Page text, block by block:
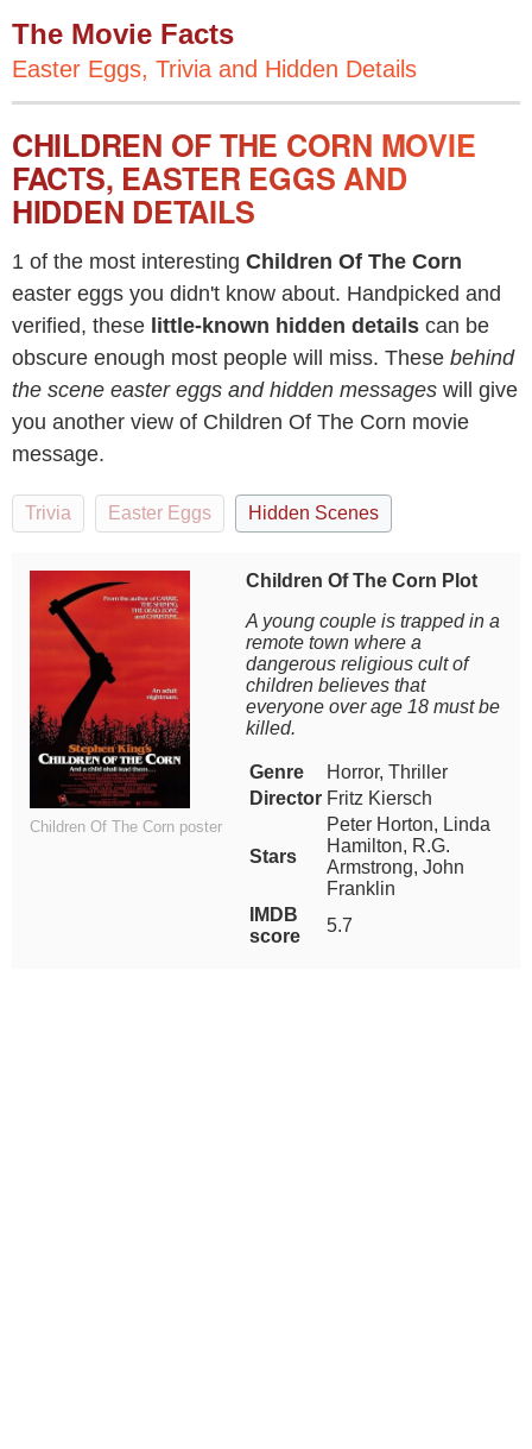
The Movie Facts
Easter Eggs, Trivia and Hidden Details
CHILDREN OF THE CORN MOVIE
FACTS, EASTER EGGS AND
HIDDEN DETAILS
1 of the most interesting Children Of The Corn
easter eggs you didn't know about. Handpicked and
verified, these little-known hidden details can be
obscure enough most people will miss. These behind
the scene easter eggs and hidden messages will give
you another view of Children Of The Corn movie
message.
Trivia Easter Eggs Hidden Scenes
Children Of The Corn poster
Children Of The Corn Plot
A young couple is trapped in a
remote town where a
dangerous religious cult of
children believes that
everyone over age 18 must be
killed.
Genre
Horror, Thriller
Director Fritz Kiersch
Stars
Peter Horton, Linda
Hamilton, R.G.
Armstrong, John
Franklin
IMDB
score
5.7